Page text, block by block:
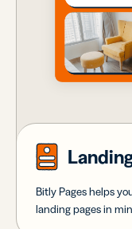
Bitly Pages helps
landing pages in